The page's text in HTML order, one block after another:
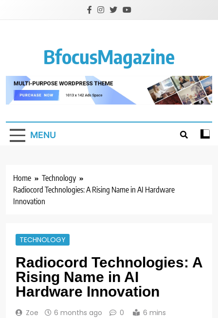
BfocusMagazine
MENU
Home
Technology
Radiocord Technologies: A Rising Name in AI Hardware
Innovation
TECHNOLOGY
Radiocord Technologies: A
Rising Name in AI
Hardware Innovation
Zoe 6 months ago 0 6 mins